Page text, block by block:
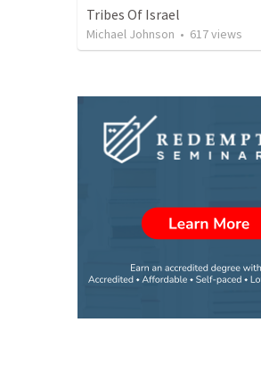
Tribes Of Israel
Michael Johnson • 617views